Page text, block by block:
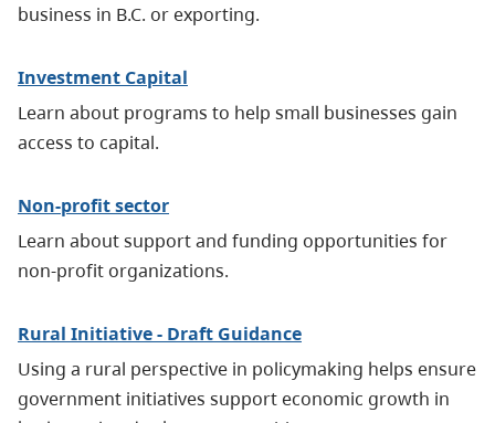
business in B.C. or exporting.
Investment Capital
Learn about programs to help small businesses gain
access to capital.
Non-profit sector
Learn about support and funding opportunities for
non-profit organizations.
Rural Initiative - Draft Guidance
Using a rural perspective in policymaking helps ensure
government initiatives support economic growth in